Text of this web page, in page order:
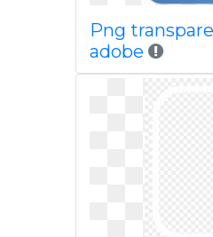
Png
adobe